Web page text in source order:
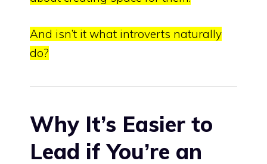
And isn’t it what introverts naturally
do?
Why It’s Easier to
Lead if You’re an